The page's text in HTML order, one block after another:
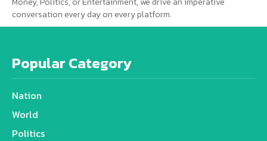
conversation every day on every platform.
Popular Category
Nation
World
Politics